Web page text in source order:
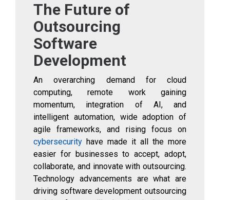
The Future of
Outsourcing
Software
Development
An overarching demand for cloud
computing, remote work gaining
momentum, integration of AI, and
intelligent automation, wide adoption of
agile frameworks, and rising focus on
cybersecurityhave made it all the more
easier for businesses to accept, adopt,
collaborate, and innovate with outsourcing.
Technology advancements are what are
driving software development outsourcing